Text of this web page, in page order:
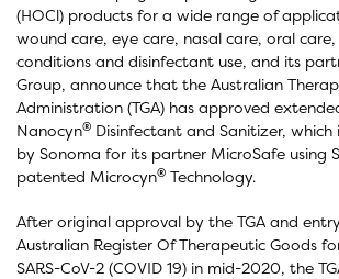
(HOCl) products for a wide range of
wound care, eye care, nasal care, oral
conditions and disinfectant use, and its
Group, announce that the Australian
Administration (TGA) has approved
Nanocyn® Disinfectant and Sanitizer,
by Sonoma for its partner MicroSafe using
patented Microcyn® Technology.
After original approval by the TGA and
Australian Register Of Therapeutic Goods
SARS-CoV-2 (COVID 19) in mid-2020, the